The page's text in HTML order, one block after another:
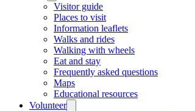
Visitor guide
Places to visit
Information leaflets
Walks and rides
Walking with wheels
Eat and stay
Frequently asked questions
Maps
Educational resources
Volunteer